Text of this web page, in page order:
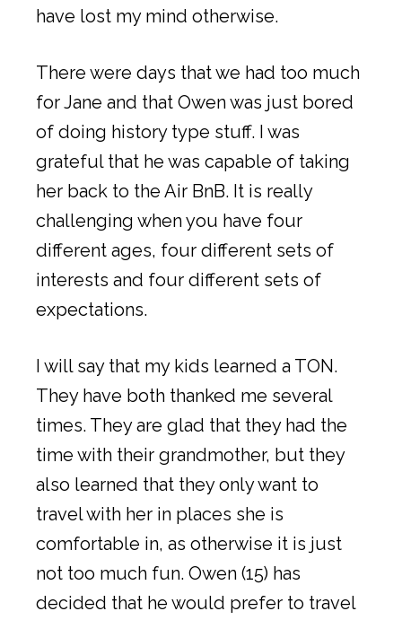
have lost my mind otherwise.
There were days that we had too much
for Jane and that Owen was just bored
of doing history type stuff. I was
grateful that he was capable of taking
her back to the Air BnB. It is really
challenging when you have four
different ages, four different sets of
interests and four different sets of
expectations.
I will say that my kids learned a TON.
They have both thanked me several
times. They are glad that they had the
time with their grandmother, but they
also learned that they only want to
travel with her in places she is
comfortable in, as otherwise it is just
not too much fun. Owen (15) has
decided that he would prefer to travel